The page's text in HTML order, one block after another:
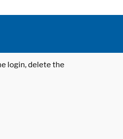
login, delete the